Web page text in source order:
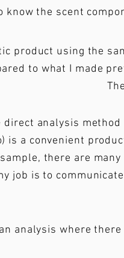
know the scent
product using the
to what I made
analysis
is a convenient
there are
job is to
analysis where